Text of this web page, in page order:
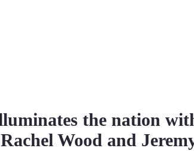
the nation
Wood and